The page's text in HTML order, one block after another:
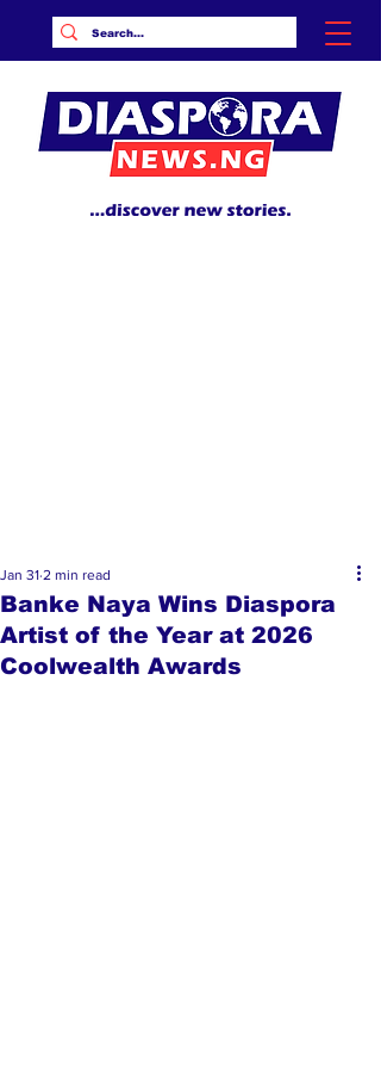
Banke Naya Wins Diaspora
Artist of the Year at 2026
Coolwealth Awards
Jan 31 2 min read